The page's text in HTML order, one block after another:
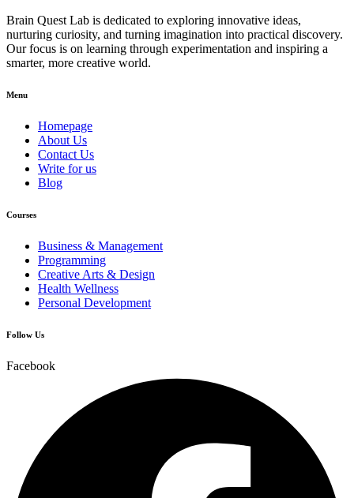
Brain Quest Lab is dedicated to exploring innovative ideas,
nurturing curiosity, and turning imagination into practical discovery.
Our focus is on learning through experimentation and inspiring a
smarter, more creative world.
Menu
Homepage
About Us
Contact Us
Write for us
Blog
Courses
Business & Management
Programming
Creative Arts & Design
Health Wellness
Personal Development
Follow Us
Facebook